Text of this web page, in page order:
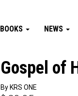
BOOKS NEWS
Gospel of
By KRS ONE